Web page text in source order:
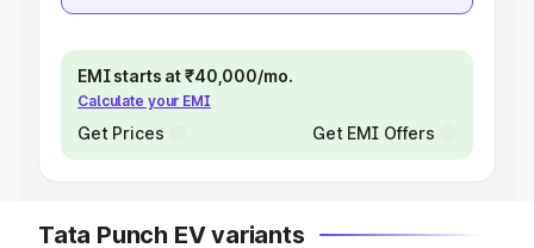
EMI starts at ₹40,000/mo.
Calculate your EMI
Get Prices Get EMI Offers
Tata Punch EV variants